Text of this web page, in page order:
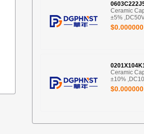
Ceramic
±5%
$0.000000
Ceramic
±10%
$0.000000